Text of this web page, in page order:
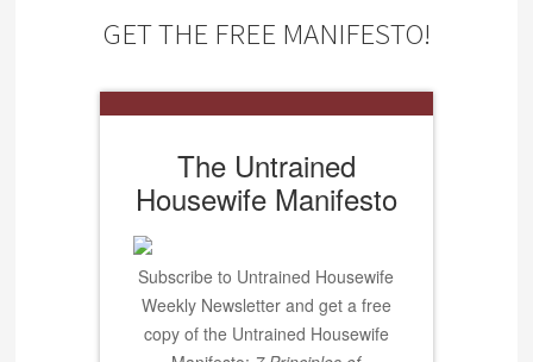
GET THE FREE MANIFESTO!
The Untrained
Housewife Manifesto
Subscribe to Untrained Housewife
Weekly Newsletter and get a free
copy of the Untrained Housewife